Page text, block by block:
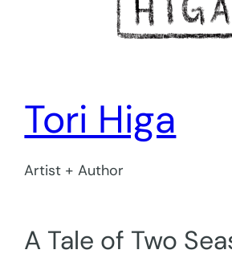
Tori Higa
Artist + Author
A Tale of Two